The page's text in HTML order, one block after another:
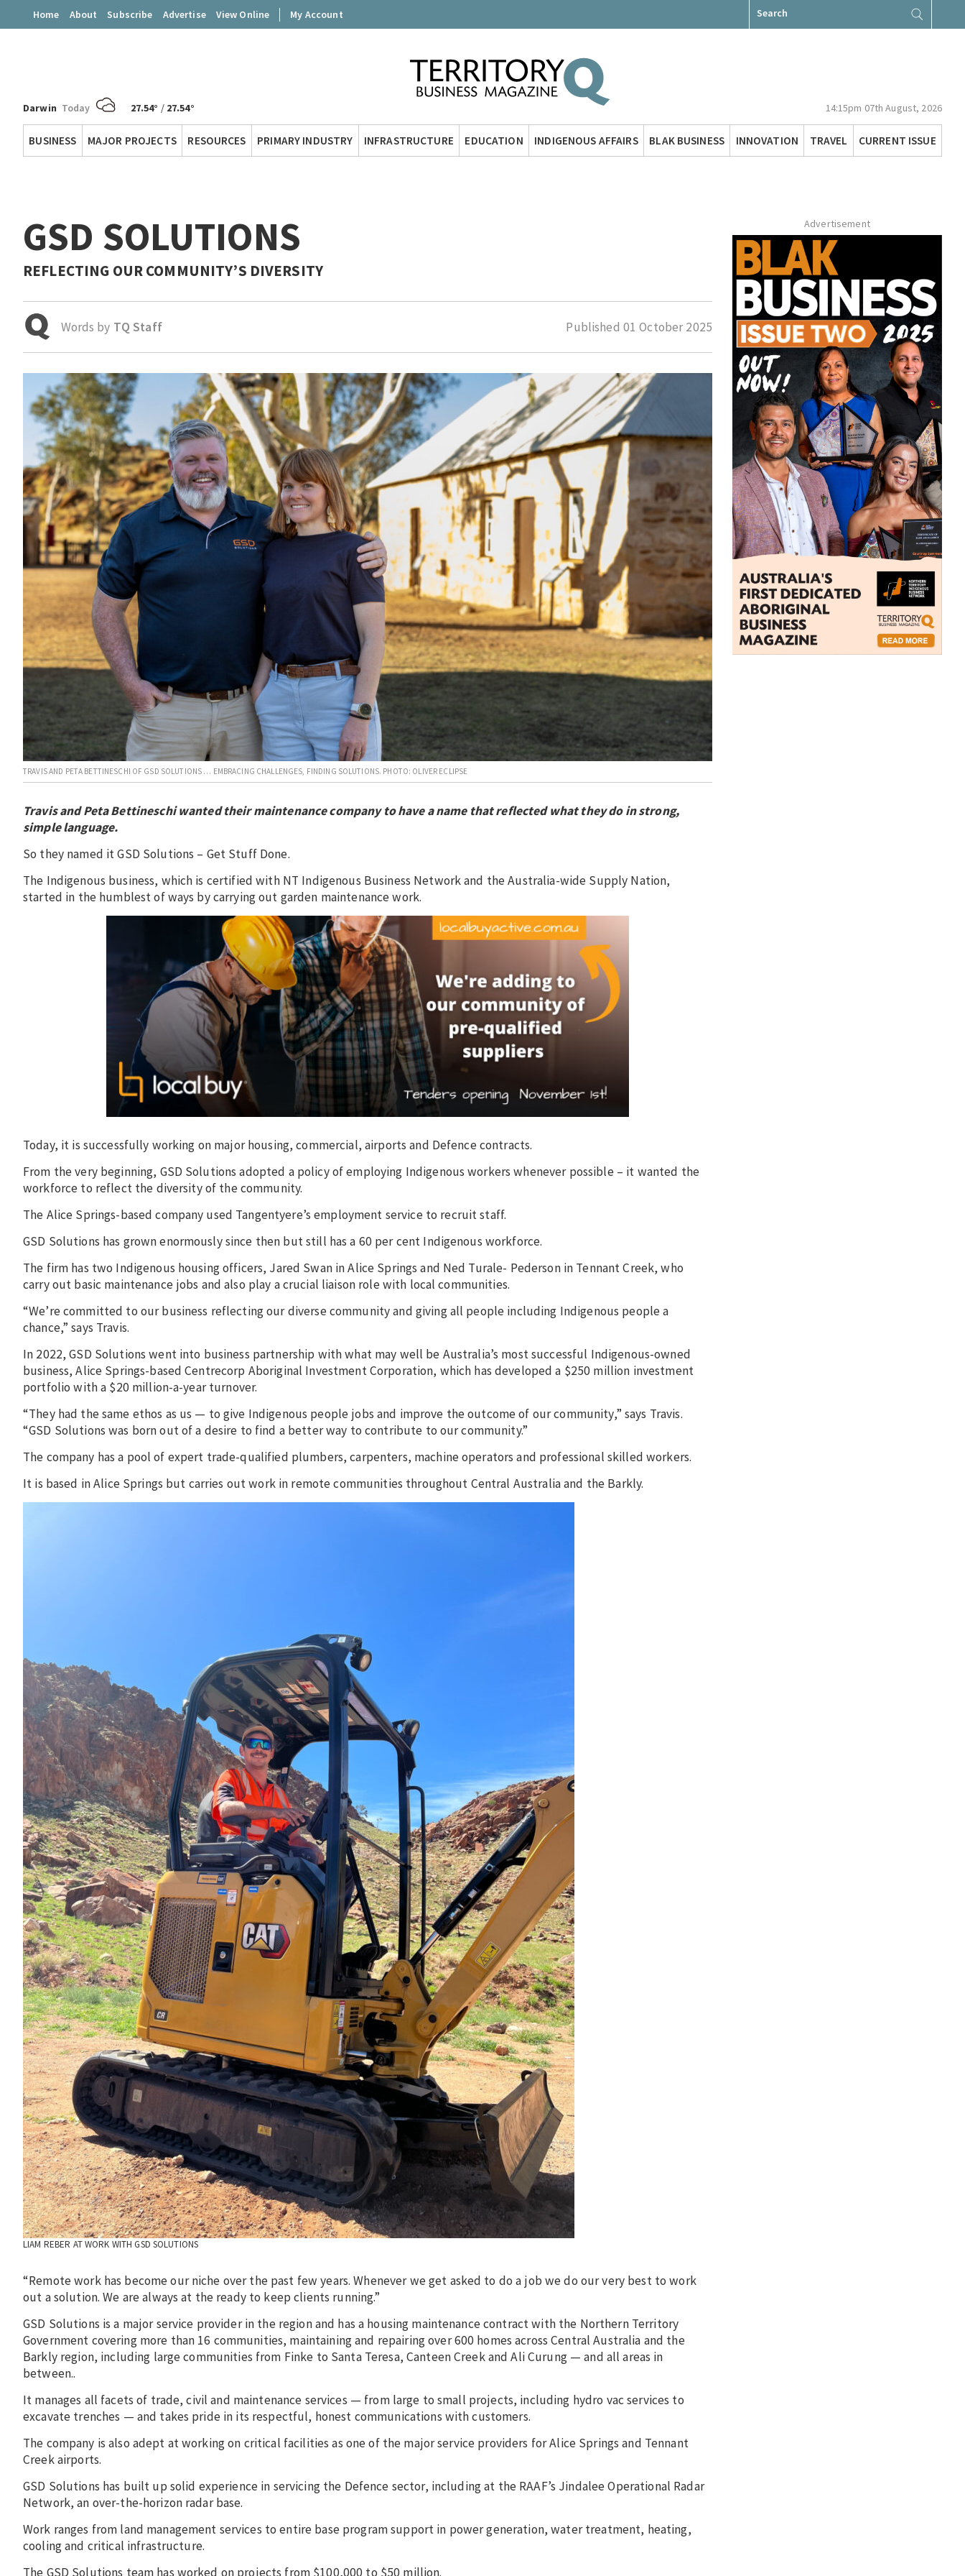
Home About Subscribe Advertise View Online My Account
for:
Territory
Darwin Today 27.54° / 27.54° 14:15pm 07th August, 2026
BUSINESS MAJOR PROJECTS RESOURCES PRIMARY INDUSTRY INFRASTRUCTURE EDUCATION INDIGENOUS AFFAIRS BLAK BUSINESS INNOVATION TRAVEL CURRENT ISSUE
GSD SOLUTIONS
REFLECTING OUR COMMUNITY’S DIVERSITY
Words by TQ Staff Published 01 October 2025
TRAVIS AND PETA BETTINESCHI OF GSD SOLUTIONS … EMBRACING CHALLENGES, FINDING SOLUTIONS. PHOTO: OLIVER ECLIPSE
Travis and Peta Bettineschi wanted their maintenance company to have a name that reflected what they do in strong,
simple language.
So they named it GSD Solutions – Get Stuff Done.
The Indigenous business, which is certified with NT Indigenous Business Network and the Australia-wide Supply Nation,
started in the humblest of ways by carrying out garden maintenance work.
Today, it is successfully working on major housing, commercial, airports and Defence contracts.
From the very beginning, GSD Solutions adopted a policy of employing Indigenous workers whenever possible – it wanted the
workforce to reflect the diversity of the community.
The Alice Springs-based company used Tangentyere’s employment service to recruit staff.
GSD Solutions has grown enormously since then but still has a 60 per cent Indigenous workforce.
The firm has two Indigenous housing officers, Jared Swan in Alice Springs and Ned Turale- Pederson in Tennant Creek, who
carry out basic maintenance jobs and also play a crucial liaison role with local communities.
“We’re committed to our business reflecting our diverse community and giving all people including Indigenous people a
chance,” says Travis.
In 2022, GSD Solutions went into business partnership with what may well be Australia’s most successful Indigenous-owned
business, Alice Springs-based Centrecorp Aboriginal Investment Corporation, which has developed a $250 million investment
portfolio with a $20 million-a-year turnover.
“They had the same ethos as us — to give Indigenous people jobs and improve the outcome of our community,” says Travis.
“GSD Solutions was born out of a desire to find a better way to contribute to our community.”
The company has a pool of expert trade-qualified plumbers, carpenters, machine operators and professional skilled workers.
It is based in Alice Springs but carries out work in remote communities throughout Central Australia and the Barkly.
LIAM REBER AT WORK WITH GSD SOLUTIONS
“Remote work has become our niche over the past few years. Whenever we get asked to do a job we do our very best to work
out a solution. We are always at the ready to keep clients running.”
GSD Solutions is a major service provider in the region and has a housing maintenance contract with the Northern Territory
Government covering more than 16 communities, maintaining and repairing over 600 homes across Central Australia and the
Barkly region, including large communities from Finke to Santa Teresa, Canteen Creek and Ali Curung — and all areas in
between..
It manages all facets of trade, civil and maintenance services — from large to small projects, including hydro vac services to
excavate trenches — and takes pride in its respectful, honest communications with customers.
The company is also adept at working on critical facilities as one of the major service providers for Alice Springs and Tennant
Creek airports.
GSD Solutions has built up solid experience in servicing the Defence sector, including at the RAAF’s Jindalee Operational Radar
Network, an over-the-horizon radar base.
Work ranges from land management services to entire base program support in power generation, water treatment, heating,
cooling and critical infrastructure.
The GSD Solutions team has worked on projects from $100,000 to $50 million.
Advertisement